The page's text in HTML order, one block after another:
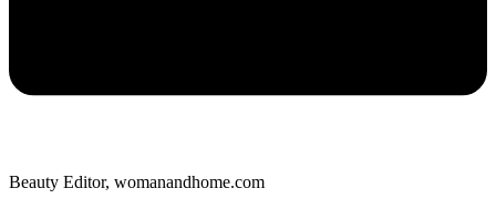
Beauty Editor, womanandhome.com